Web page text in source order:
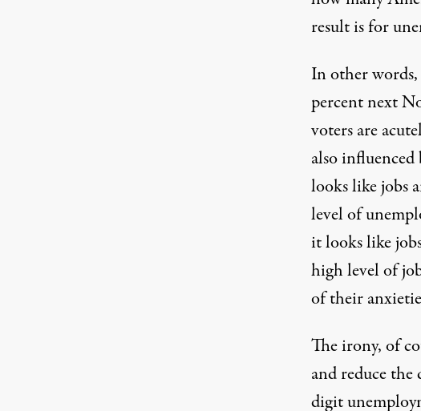
result is for
In other
percent next
voters are
also
looks like jobs
level of
it looks like
high level of
of their
The irony, of
and reduce the
digit